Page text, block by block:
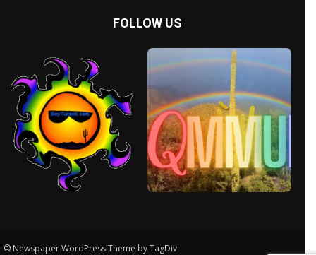
FOLLOW US
© Newspaper WordPress Theme by TagDiv